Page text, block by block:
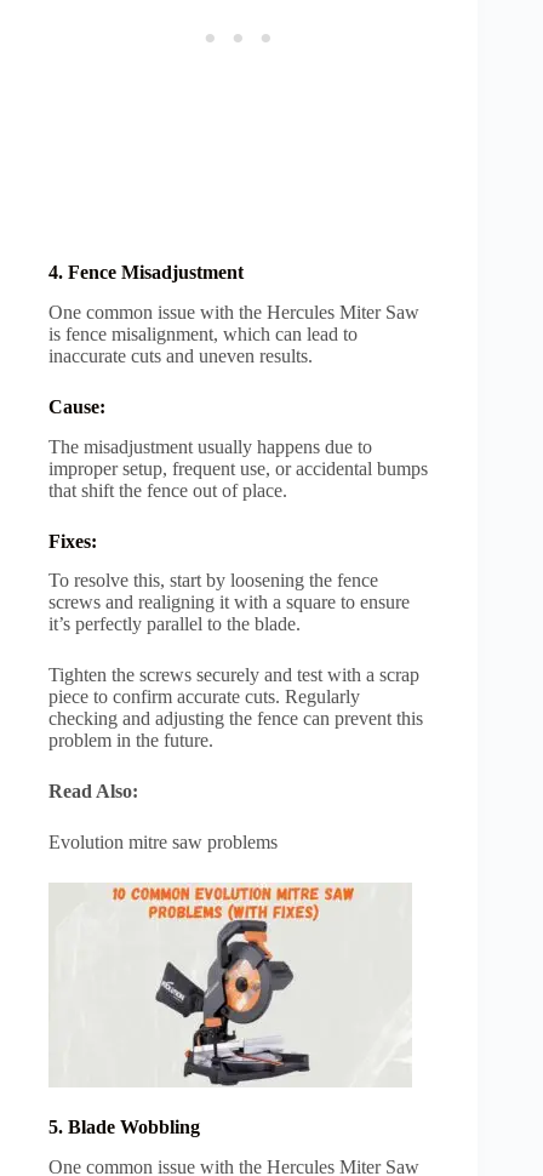
4. Fence Misadjustment
One common issue with the Hercules Miter Saw
is fence misalignment, which can lead to
inaccurate cuts and uneven results.
Cause:
The misadjustment usually happens due to
improper setup, frequent use, or accidental bumps
that shift the fence out of place.
Fixes:
To resolve this, start by loosening the fence
screws and realigning it with a square to ensure
it’s perfectly parallel to the blade.
Tighten the screws securely and test with a scrap
piece to confirm accurate cuts. Regularly
checking and adjusting the fence can prevent this
problem in the future.
Read Also:
Evolution mitre saw problems
5. Blade Wobbling
One common issue with the Hercules Miter Saw